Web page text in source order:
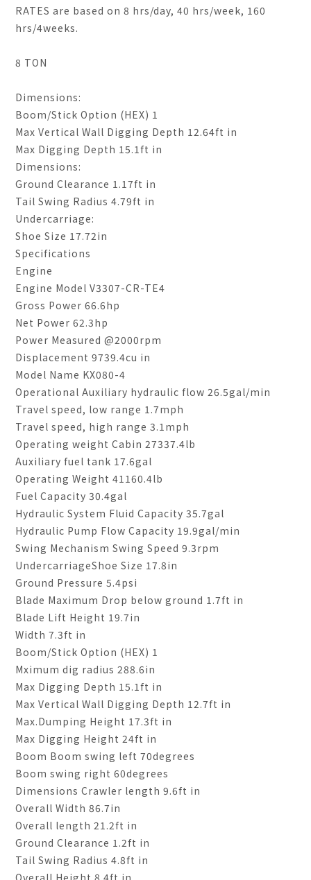
RATES are based on 8 hrs/day, 40 hrs/week, 160
hrs/4weeks.
8 TON
Dimensions:
Boom/Stick Option (HEX) 1
Max Vertical Wall Digging Depth 12.64ft in
Max Digging Depth 15.1ft in
Dimensions:
Ground Clearance 1.17ft in
Tail Swing Radius 4.79ft in
Undercarriage:
Shoe Size 17.72in
Specifications
Engine
Engine Model V3307-CR-TE4
Gross Power 66.6hp
Net Power 62.3hp
Power Measured @2000rpm
Displacement 9739.4cu in
Model Name KX080-4
Operational Auxiliary hydraulic flow 26.5gal/min
Travel speed, low range 1.7mph
Travel speed, high range 3.1mph
Operating weight Cabin 27337.4lb
Auxiliary fuel tank 17.6gal
Operating Weight 41160.4lb
Fuel Capacity 30.4gal
Hydraulic System Fluid Capacity 35.7gal
Hydraulic Pump Flow Capacity 19.9gal/min
Swing Mechanism Swing Speed 9.3rpm
UndercarriageShoe Size 17.8in
Ground Pressure 5.4psi
Blade Maximum Drop below ground 1.7ft in
Blade Lift Height 19.7in
Width 7.3ft in
Boom/Stick Option (HEX) 1
Mximum dig radius 288.6in
Max Digging Depth 15.1ft in
Max Vertical Wall Digging Depth 12.7ft in
Max.Dumping Height 17.3ft in
Max Digging Height 24ft in
Boom Boom swing left 70degrees
Boom swing right 60degrees
Dimensions Crawler length 9.6ft in
Overall Width 86.7in
Overall length 21.2ft in
Ground Clearance 1.2ft in
Tail Swing Radius 4.8ft in
Overall Height 8.4ft in